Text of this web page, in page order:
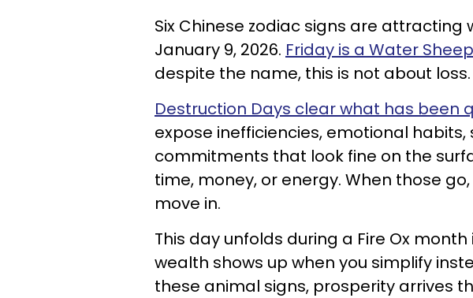
Six Chinese zodiac signs are
January 9, 2026. Friday is a Water
despite the name, this is not about loss.
Destruction Days clear what has been
expose inefficiencies, emotional
commitments that look fine on the
time, money, or energy. When those
move in.
This day unfolds during a Fire Ox
wealth shows up when you simplify
these animal signs, prosperity arrives